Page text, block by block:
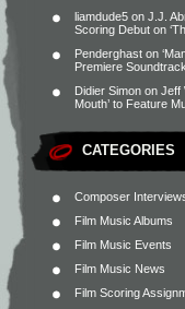
liamdude5 on J.J.
Scoring Debut on
Penderghast on
Premiere
Didier Simon on Jeff
Mouth’ to Feature
CATEGORIES
Composer
Film Music Albums
Film Music Events
Film Music News
Film Scoring